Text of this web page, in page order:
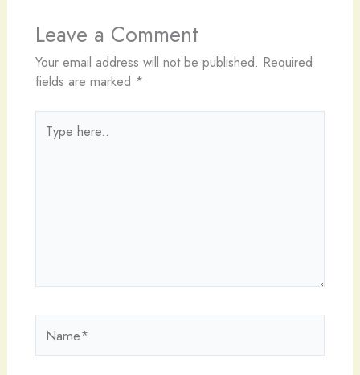
Leave a Comment
Your email address will not be published. Required
fields are marked *
here..